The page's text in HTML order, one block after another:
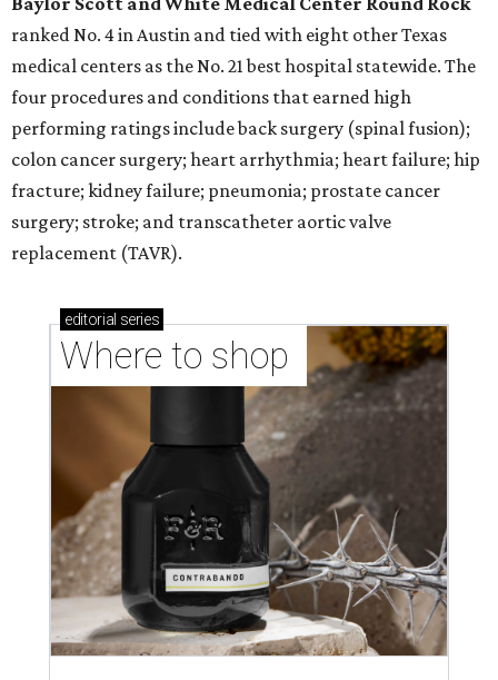
ranked No. 4 in Austin and tied with eight other Texas
medical centers as the No. 21 best hospital statewide. The
four procedures and conditions that earned high
performing ratings include back surgery (spinal fusion);
colon cancer surgery; heart arrhythmia; heart failure; hip
fracture; kidney failure; pneumonia; prostate cancer
surgery; stroke; and transcatheter aortic valve
replacement (TAVR).
editorial series
Where to shop